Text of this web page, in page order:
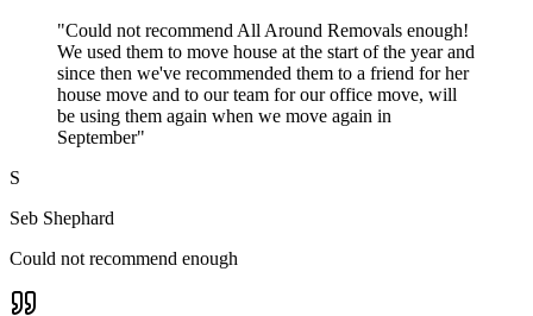
"Could not recommend All Around Removals enough!
We used them to move house at the start of the year and
since then we've recommended them to a friend for her
house move and to our team for our office move, will
be using them again when we move again in
September"
S
Seb Shephard
Could not recommend enough